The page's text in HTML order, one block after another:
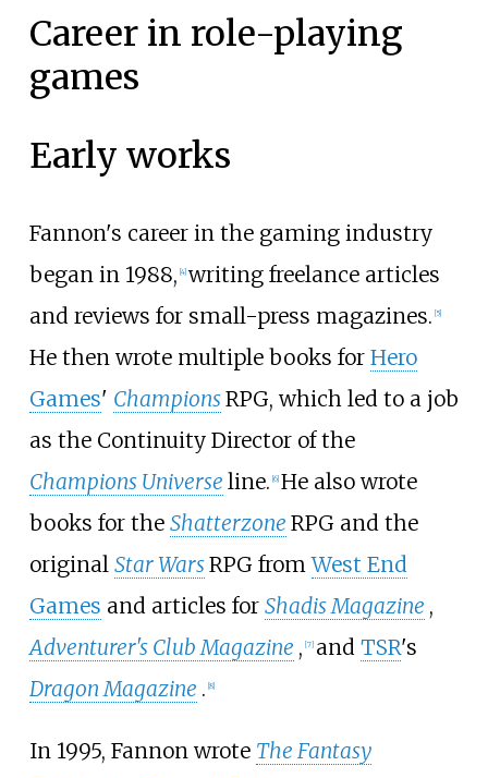
Career in role-playing
games
Early works
Fannon's career in the gaming industry
began in 1988, 4] writing freelance articles
and reviews for small-press magazines. 5]
He then wrote multiple books for Hero
Games' ChampionsRPG, which led to a job
as the Continuity Director of the
Champions Universe line. 6] He also wrote
books for the Shatterzone RPG and the
original Star WarsRPG fromWest End
Games and articles for Shadis Magazine ,
Adventurer's Club Magazine , [7] and TSR's
Dragon Magazine . 8]
In 1995, Fannon wrote The Fantasy